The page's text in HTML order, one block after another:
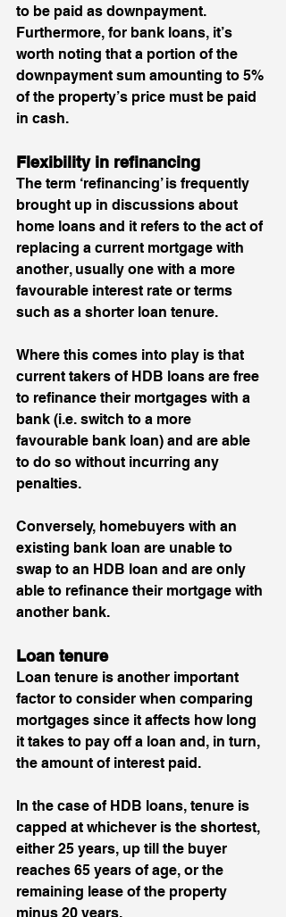
to be paid as downpayment.
Furthermore, for bank loans, it’s
worth noting that a portion of the
downpayment sum amounting to 5%
of the property’s price must be paid
in cash.
Flexibility in refinancing
The term ‘refinancing’ is frequently
brought up in discussions about
home loans and it refers to the act of
replacing a current mortgage with
another, usually one with a more
favourable interest rate or terms
such as a shorter loan tenure.
Where this comes into play is that
current takers of HDB loans are free
to refinance their mortgages with a
bank (i.e. switch to a more
favourable bank loan) and are able
to do so without incurring any
penalties.
Conversely, homebuyers with an
existing bank loan are unable to
swap to an HDB loan and are only
able to refinance their mortgage with
another bank.
Loan tenure
Loan tenure is another important
factor to consider when comparing
mortgages since it affects how long
it takes to pay off a loan and, in turn,
the amount of interest paid.
In the case of HDB loans, tenure is
capped at whichever is the shortest,
either 25 years, up till the buyer
reaches 65 years of age, or the
remaining lease of the property
minus 20 years.